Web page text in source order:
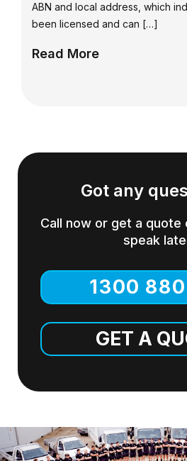
ABN and local address, which
been licensed and can […]
Read More
Got any
Call now or get a quote
speak
1300
GET A